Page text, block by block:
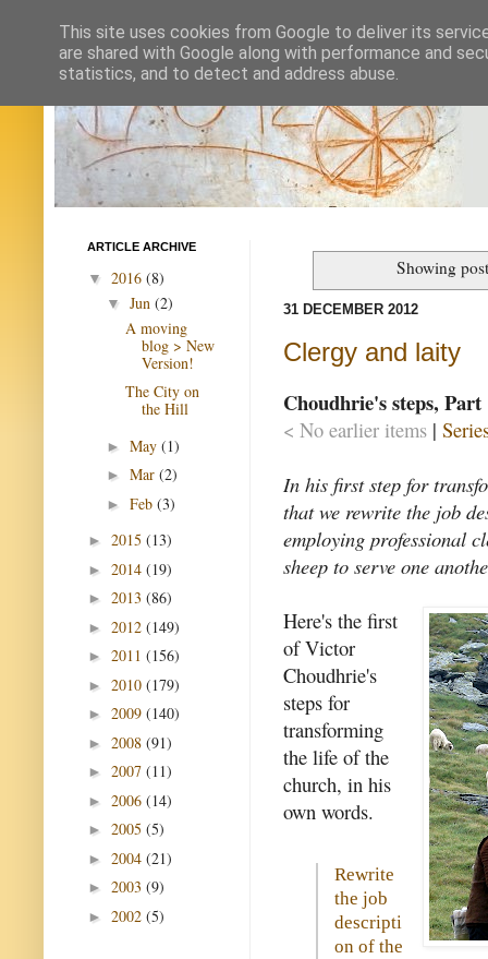
Showing
31 DECEMBER 2012
Clergy and laity
Choudhrie's steps, Part
< No earlier items |
In his first step for
that we rewrite the job
employing professional
sheep to serve one
Here's the first
of Victor
Choudhrie's
steps for
transforming
the life of the
church, in his
own words.
Rewrite
the job
descripti
on of the
ARTICLE ARCHIVE
▼ 2016 (8)
▼ Jun (2)
A moving
blog > New
Version!
The City on
the Hill
► May (1)
► Mar (2)
► Feb (3)
► 2015 (13)
► 2014 (19)
► 2013 (86)
► 2012 (149)
► 2011 (156)
► 2010 (179)
► 2009 (140)
► 2008 (91)
► 2007 (11)
► 2006 (14)
► 2005 (5)
► 2004 (21)
► 2003 (9)
► 2002 (5)
This site uses cookies from Google to deliver its
are shared with Google along with performance and
statistics, and to detect and address abuse.